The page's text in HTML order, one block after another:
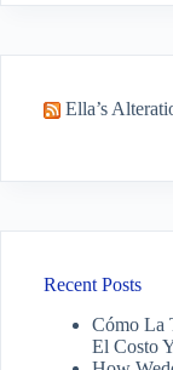
Ella’s
Recent Posts
Cómo La
El Costo